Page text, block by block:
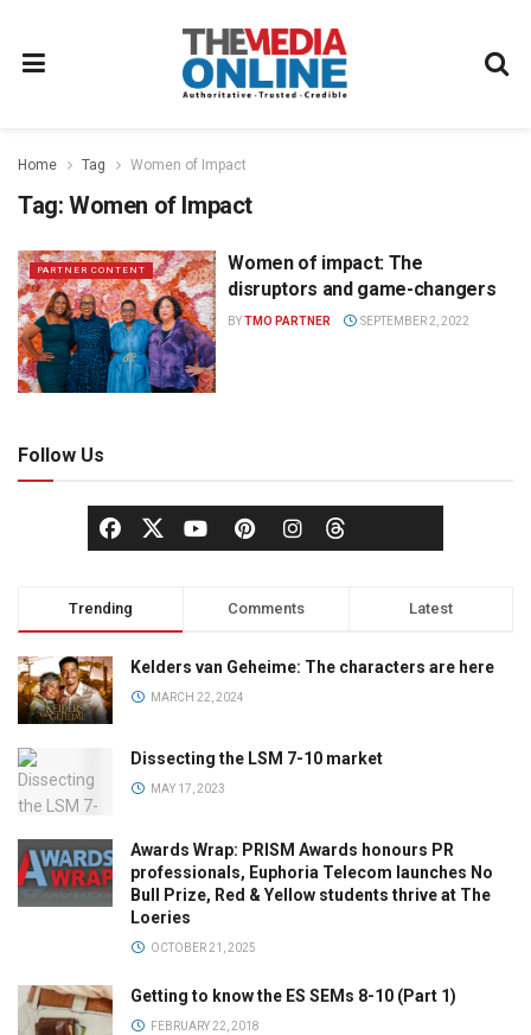
Home Tag Women of Impact
Tag: Women of Impact
PARTNER CONTENT
Women of impact: The
disruptors and game-changers
BYTMO PARTNER SEPTEMBER 2, 2022
Follow Us
Trending Comments Latest
Kelders van Geheime: The characters are here
MARCH 22, 2024
Dissecting the LSM 7-10 market
MAY 17, 2023
Awards Wrap: PRISM Awards honours PR
professionals, Euphoria Telecom launches No
Bull Prize, Red & Yellow students thrive at The
Loeries
OCTOBER 21, 2025
Getting to know the ES SEMs 8-10 (Part 1)
FEBRUARY 22, 2018